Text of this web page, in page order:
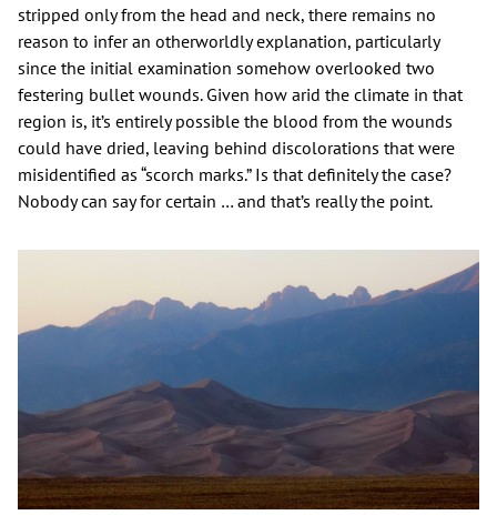
stripped only from the head and neck, there remains no
reason to infer an otherworldly explanation, particularly
since the initial examination somehow overlooked two
festering bullet wounds. Given how arid the climate in that
region is, it’s entirely possible the blood from the wounds
could have dried, leaving behind discolorations that were
misidentified as “scorch marks.” Is that definitely the case?
Nobody can say for certain … and that’s really the point.